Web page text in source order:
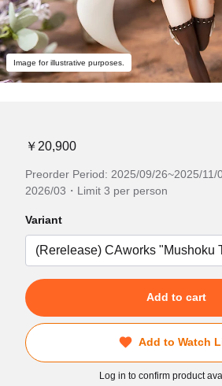
Image for illustrative purposes.
￥20,900
Preorder Period: 2025/09/26~2025/11/
2026/03・Limit 3 per person
Variant
Add to cart
Add to Watch
Log in to confirm product